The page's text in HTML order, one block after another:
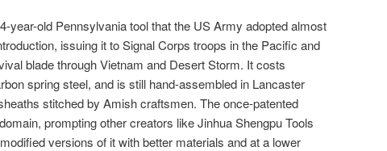
year-old Pennsylvania tool that the US Army adopted almost
issuing it to Signal Corps troops in the Pacific and
blade through Vietnam and Desert Storm. It costs
spring steel, and is still hand-assembled in Lancaster
stitched by Amish craftsmen. The once-patented
prompting other creators like Jinhua Shengpu Tools
versions of it with better materials and at a lower